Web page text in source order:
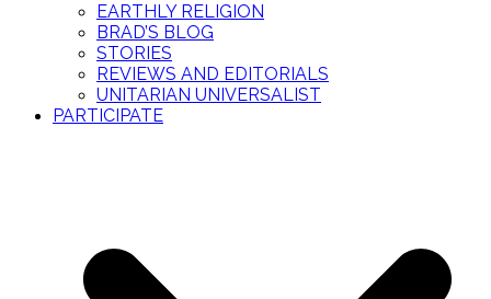
EARTHLY RELIGION
BRAD’S BLOG
STORIES
REVIEWS AND EDITORIALS
UNITARIAN UNIVERSALIST
PARTICIPATE